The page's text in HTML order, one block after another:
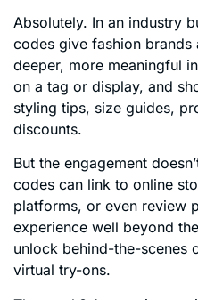
Absolutely. In an industry
codes give fashion
deeper, more meaningful
on a tag or display, and
styling tips, size guides,
discounts.
But the engagement
codes can link to online
platforms, or even review
experience well beyond
unlock behind-the-scenes
virtual try-ons.